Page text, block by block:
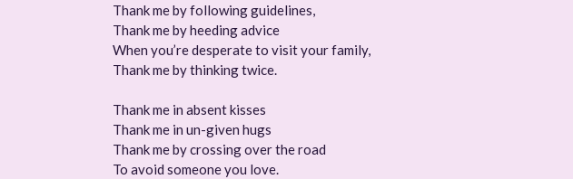
Thank me by following guidelines,
Thank me by heeding advice
When you’re desperate to visit your family,
Thank me by thinking twice.
Thank me in absent kisses
Thank me in un-given hugs
Thank me by crossing over the road
To avoid someone you love.